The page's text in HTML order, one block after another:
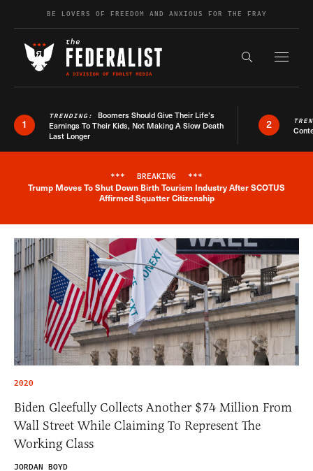
Skip to contentBE LOVERS OF FREEDOM AND ANXIOUS FOR THE FRAY
Search the
1
TRENDING: Boomers Should Give Their Life’s
Earnings To Their Kids, Not Making A Slow Death
Last Longer
2
Breaking News Alert
*** BREAKING ***
Trump Moves To Shut Down Birth Tourism Industry After SCOTUS
Affirmed Squatter Citizenship
2020
Biden Gleefully Collects Another $74 Million From
Wall Street While Claiming To Represent The
Working Class
JORDAN BOYD